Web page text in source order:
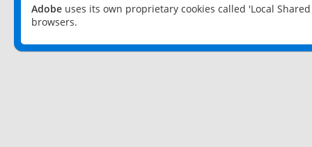
Adobe uses its own proprietary cookies called 'Local
browsers.